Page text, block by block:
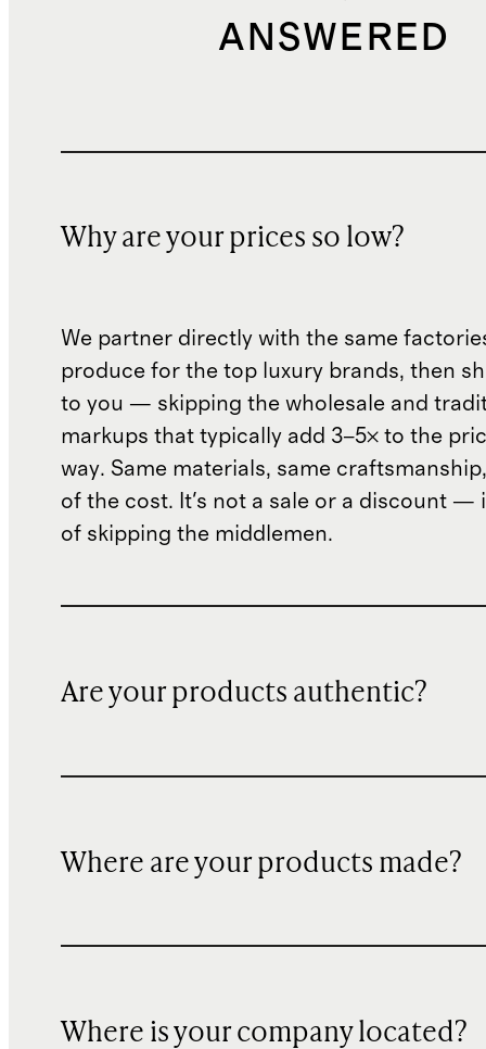
ANSWERED
Why are your prices so low?
We partner directly with the same
produce for the top luxury brands, then
to you — skipping the wholesale and
markups that typically add 3–5× to the
way. Same materials, same
of the cost. It's not a sale or a discount —
of skipping the middlemen.
Are your products authentic?
Where are your products made?
Where is your company located?